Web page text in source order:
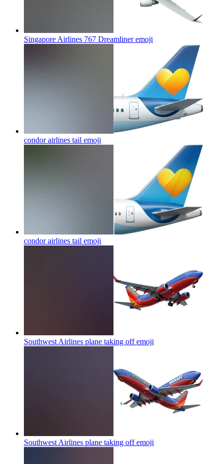
Singapore Airlines 767 Dreamlineremoji
condor airlines tail emoji
condor airlines tail emoji
Southwest Airlines plane taking offemoji
Southwest Airlines plane taking offemoji